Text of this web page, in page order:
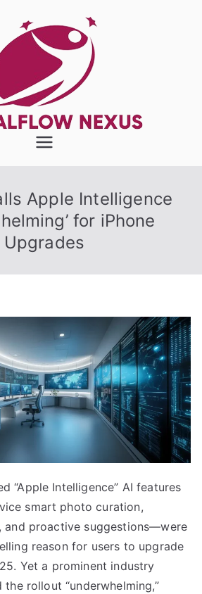
SocialFlow
Nexus
Apple Intelligence
for iPhone
Upgrades
“Apple Intelligence” AI features
smart photo curation,
and proactive suggestions—were
reason for users to upgrade
Yet a prominent industry
rollout “underwhelming,”